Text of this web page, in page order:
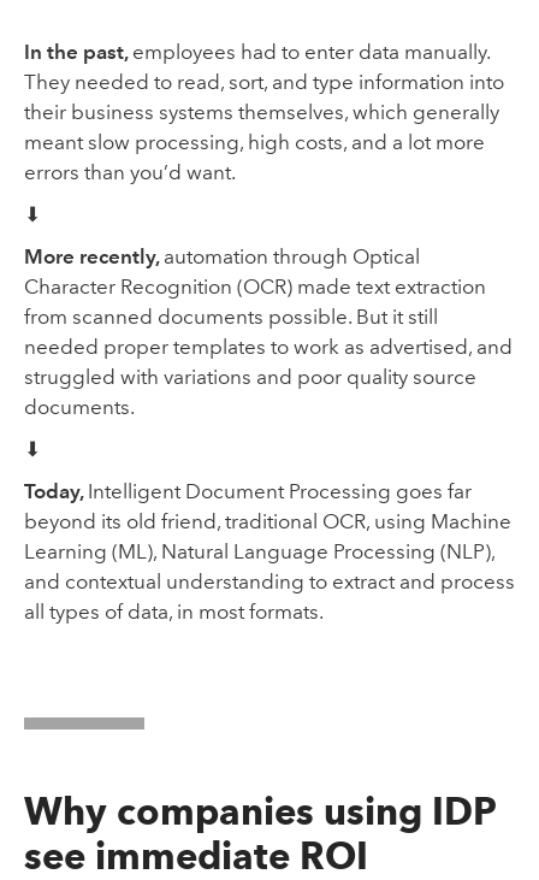
In the past, employees had to enter data manually.
They needed to read, sort, and type information into
their business systems themselves, which generally
meant slow processing, high costs, and a lot more
errors than you’d want.
⬇
More recently, automation through Optical
Character Recognition (OCR) made text extraction
from scanned documents possible. But it still
needed proper templates to work as advertised, and
struggled with variations and poor quality source
documents.
⬇
Today, Intelligent Document Processing goes far
beyond its old friend, traditional OCR, using Machine
Learning (ML), Natural Language Processing (NLP),
and contextual understanding to extract and process
all types of data, in most formats.
Why companies using IDP
see immediate ROI